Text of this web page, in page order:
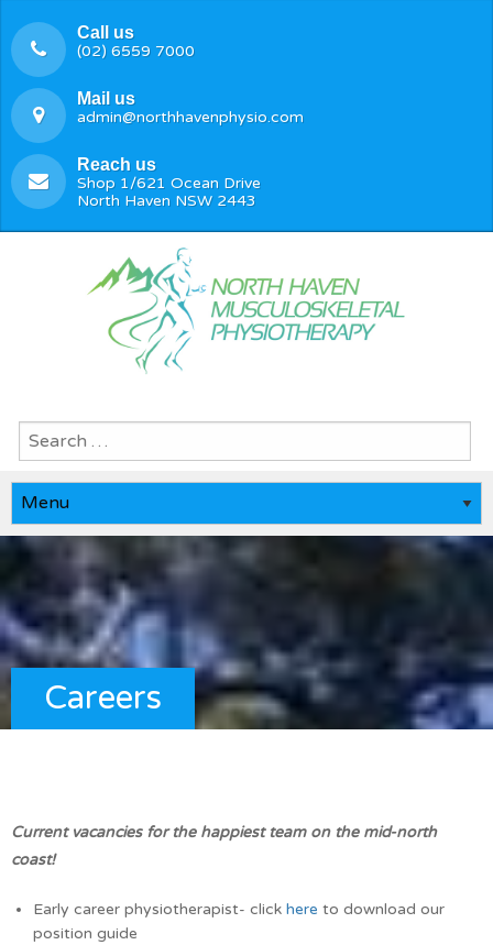
Call us
(02) 6559 7000
Mail us
admin@northhavenphysio.com
Reach us
Shop 1/621 Ocean Drive
North Haven NSW 2443
Careers
Current vacancies for the happiest team on the mid-north
coast!
Early career physiotherapist- click here to download our
position guide